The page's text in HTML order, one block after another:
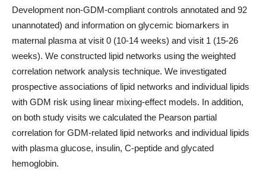
Development non-GDM-compliant controls annotated and 92
unannotated) and information on glycemic biomarkers in
maternal plasma at visit 0 (10-14 weeks) and visit 1 (15-26
weeks). We constructed lipid networks using the weighted
correlation network analysis technique. We investigated
prospective associations of lipid networks and individual lipids
with GDM risk using linear mixing-effect models. In addition,
on both study visits we calculated the Pearson partial
correlation for GDM-related lipid networks and individual lipids
with plasma glucose, insulin, C-peptide and glycated
hemoglobin.